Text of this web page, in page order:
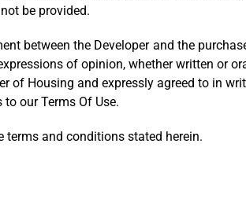
be provided.
between the Developer and the
of opinion, whether written or
of Housing and expressly agreed to in
our Terms Of Use.
terms and conditions stated herein.